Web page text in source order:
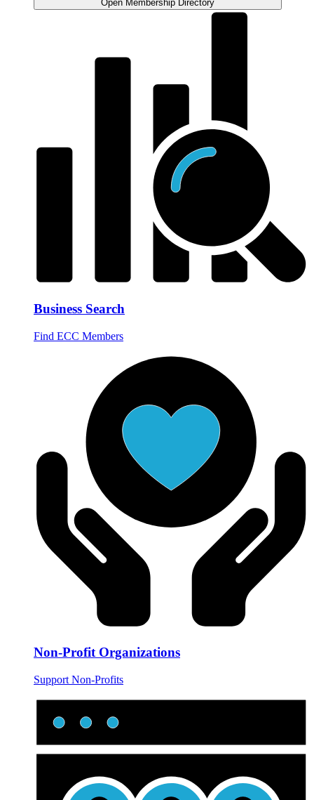
Open Membership Directory
Business Search
Find ECC Members
Non-Profit Organizations
Support Non-Profits